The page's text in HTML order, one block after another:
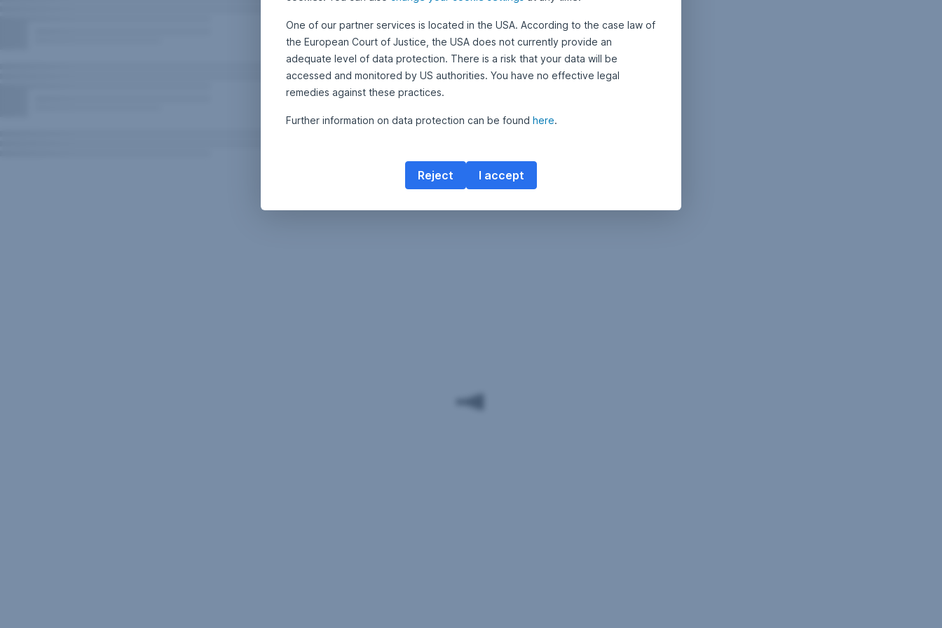
One of our partner services is located in the USA. According to the case law of
the European Court of Justice, the USA does not currently provide an
adequate level of data protection. There is a risk that your data will be
accessed and monitored by US authorities. You have no effective legal
remedies against these practices.
Further information on data protection can be found here.
I accept
Reject